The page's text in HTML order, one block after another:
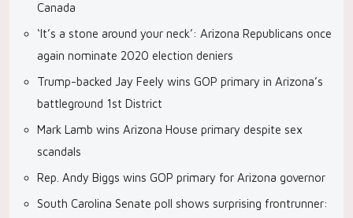
Canada
‘It’s a stone around your neck’: Arizona Republicans once
again nominate 2020 election deniers
Trump-backed Jay Feely wins GOP primary in Arizona’s
battleground 1st District
Mark Lamb wins Arizona House primary despite sex
scandals
Rep. Andy Biggs wins GOP primary for Arizona governor
South Carolina Senate poll shows surprising frontrunner: